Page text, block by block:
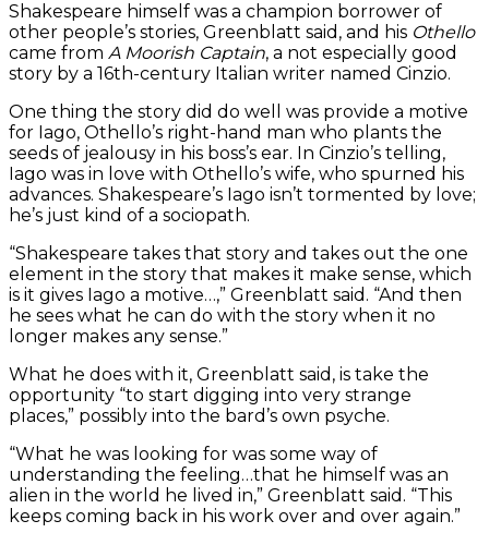
Shakespeare himself was a champion borrower of
other people’s stories, Greenblatt said, and his Othello
came from A Moorish Captain, a not especially good
story by a 16th-century Italian writer named Cinzio.
One thing the story did do well was provide a motive
for Iago, Othello’s right-hand man who plants the
seeds of jealousy in his boss’s ear. In Cinzio’s telling,
Iago was in love with Othello’s wife, who spurned his
advances. Shakespeare’s Iago isn’t tormented by love;
he’s just kind of a sociopath.
“Shakespeare takes that story and takes out the one
element in the story that makes it make sense, which
is it gives Iago a motive…,” Greenblatt said. “And then
he sees what he can do with the story when it no
longer makes any sense.”
What he does with it, Greenblatt said, is take the
opportunity “to start digging into very strange
places,” possibly into the bard’s own psyche.
“What he was looking for was some way of
understanding the feeling…that he himself was an
alien in the world he lived in,” Greenblatt said. “This
keeps coming back in his work over and over again.”